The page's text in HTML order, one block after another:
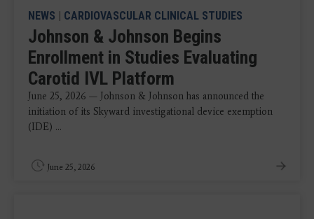
NEWS | CARDIOVASCULAR CLINICAL STUDIES
Johnson & Johnson Begins
Enrollment in Studies Evaluating
Carotid IVL Platform
June 25, 2026 — Johnson & Johnson has announced the
initiation of its Skyward investigational device exemption
(IDE) ...
June 25, 2026